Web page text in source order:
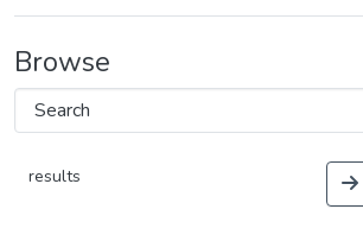
Browse
results